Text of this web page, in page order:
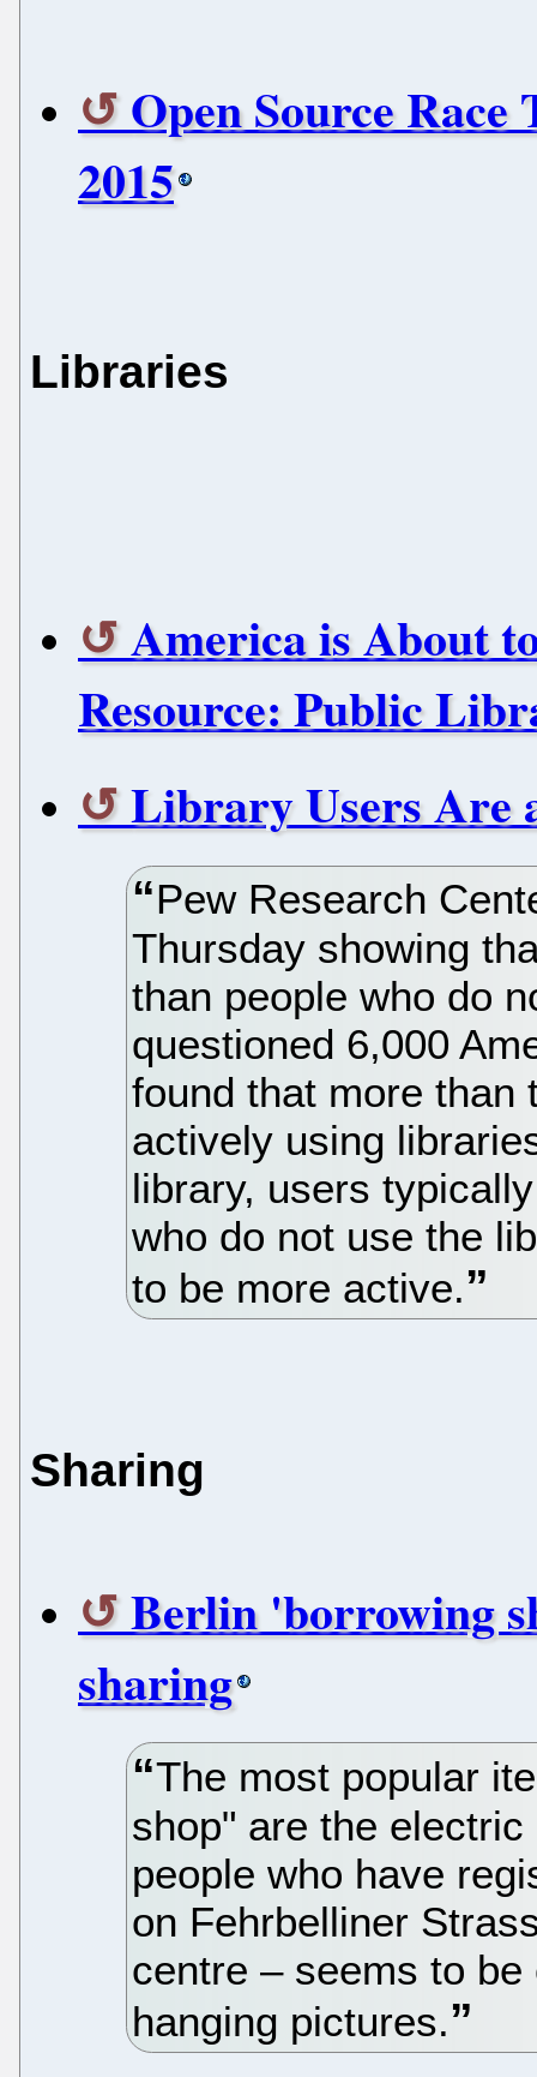
Open Source
2015
Libraries
America is About
Resource: Public
Library Users Are
Pew Research
Thursday showing
than people who do
questioned 6,000
found that more than
actively using
library, users
who do not use the
to be more active.
Sharing
Berlin 'borrowing
sharing
The most popular
shop" are the
people who have
on Fehrbelliner
centre – seems to
hanging pictures.